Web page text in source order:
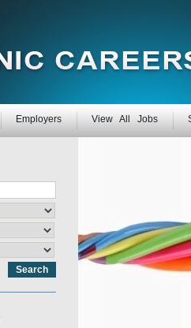
Employers View All Jobs